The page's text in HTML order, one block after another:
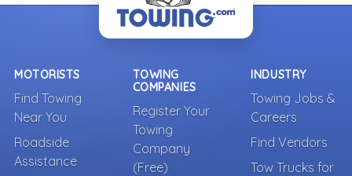
MOTORISTS
Find Towing
Near You
Roadside
Assistance
TOWING
COMPANIES
Register Your
Towing
Company
(Free)
INDUSTRY
Towing Jobs &
Careers
Find Vendors
Tow Trucks for